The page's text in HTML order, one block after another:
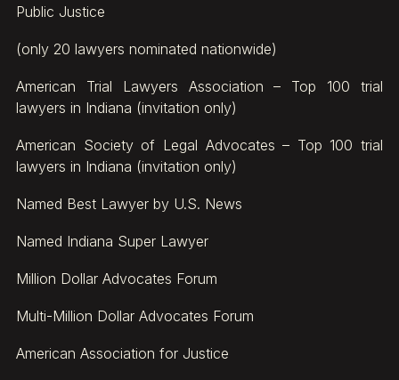
Public Justice
(only 20 lawyers nominated nationwide)
American Trial Lawyers Association – Top 100 trial
lawyers in Indiana (invitation only)
American Society of Legal Advocates – Top 100 trial
lawyers in Indiana (invitation only)
Named Best Lawyer by U.S. News
Named Indiana Super Lawyer
Million Dollar Advocates Forum
Multi-Million Dollar Advocates Forum
American Association for Justice